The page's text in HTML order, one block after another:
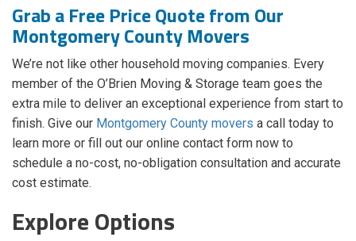
Grab a Free Price Quote from Our
Montgomery County Movers
We’re not like other household moving companies. Every
member of the O’Brien Moving & Storage team goes the
extra mile to deliver an exceptional experience from start to
finish. Give our Montgomery County movers a call today to
learn more or fill out our online contact form now to
schedule a no-cost, no-obligation consultation and accurate
cost estimate.
Explore Options